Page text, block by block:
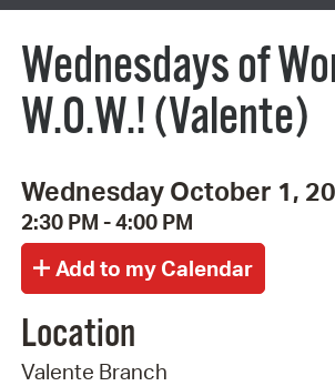
Wednesdays of
W.O.W.! (Valente)
Wednesday October 1,
2:30 PM - 4:00 PM
Location
Valente Branch